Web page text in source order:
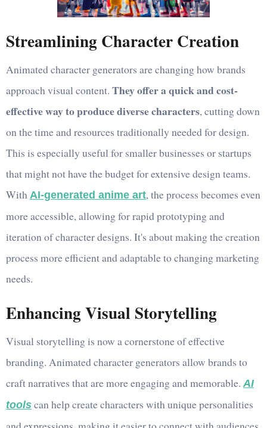
Streamlining Character Creation
Animated character generators are changing how brands
approach visual content. They offer a quick and cost-
effective way to produce diverse characters, cutting down
on the time and resources traditionally needed for design.
This is especially useful for smaller businesses or startups
that might not have the budget for extensive design teams.
With AI-generated anime art, the process becomes even
more accessible, allowing for rapid prototyping and
iteration of character designs. It's about making the creation
process more efficient and adaptable to changing marketing
needs.
Enhancing Visual Storytelling
Visual storytelling is now a cornerstone of effective
branding. Animated character generators allow brands to
craft narratives that are more engaging and memorable. AI
tools can help create characters with unique personalities